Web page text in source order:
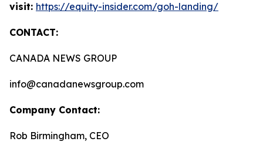
visit: https://equity-insider.com/goh-landing/
CONTACT:
CANADA NEWS GROUP
info@canadanewsgroup.com
Company Contact:
Rob Birmingham, CEO